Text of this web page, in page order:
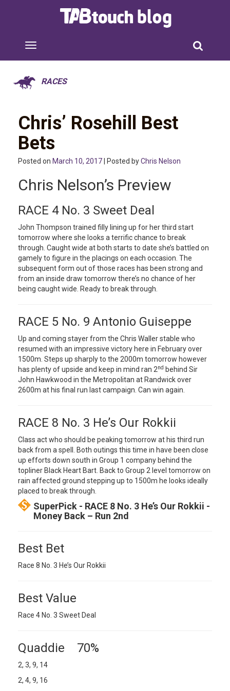
RACES
Chris’ Rosehill Best
Bets
Posted on March 10, 2017 | Posted byChris Nelson
Chris Nelson’s Preview
RACE 4 No. 3 Sweet Deal
John Thompson trained filly lining up for her third start
tomorrow where she looks a terrific chance to break
through. Caught wide at both starts to date she’s battled on
gamely to figure in the placings on each occasion. The
subsequent form out of those races has been strong and
from an inside draw tomorrow there’s no chance of her
being caught wide. Ready to break through.
RACE 5 No. 9 Antonio Guiseppe
Up and coming stayer from the Chris Waller stable who
resumed with an impressive victory here in February over
1500m. Steps up sharply to the 2000m tomorrow however
has plenty of upside and keep in mind ran 2nd behind Sir
John Hawkwood in the Metropolitan at Randwick over
2600m at his final run last campaign. Can win again.
RACE 8 No. 3 He’s Our Rokkii
Class act who should be peaking tomorrow at his third run
back from a spell. Both outings this time in have been close
up efforts down south in Group 1 company behind the
topliner Black Heart Bart. Back to Group 2 level tomorrow on
rain affected ground stepping up to 1500m he looks ideally
placed to break through.
SuperPick - RACE 8 No. 3 He’s Our Rokkii -
Money Back – Run 2nd
Best Bet
Race 8 No. 3 He’s Our Rokkii
Best Value
Race 4 No. 3 Sweet Deal
Quaddie 70%
2, 3, 9, 14
2, 4, 9, 16